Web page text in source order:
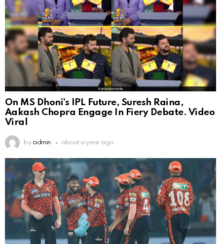
On MS Dhoni’s IPL Future, Suresh Raina,
Aakash Chopra Engage In Fiery Debate. Video
Viral
by admin about a year ago